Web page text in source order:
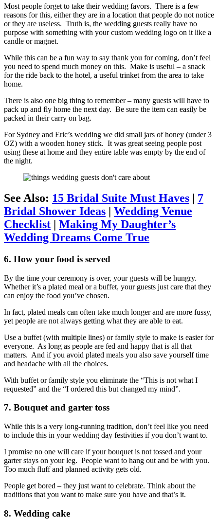
Most people forget to take their wedding favors. There is a few
reasons for this, either they are in a location that people do not notice
or they are useless. Truth is, the wedding guests really have no
purpose with something with your custom wedding logo on it like a
candle or magnet.
While this can be a fun way to say thank you for coming, don’t feel
you need to spend much money on this. Make is useful – a snack
for the ride back to the hotel, a useful trinket from the area to take
home.
There is also one big thing to remember – many guests will have to
pack up and fly home the next day. Be sure the item can easily be
packed in their carry on bag.
For Sydney and Eric’s wedding we did small jars of honey (under 3
OZ) with a wooden honey stick. It was great seeing people post
using these at home and they entire table was empty by the end of
the night.
See Also: 15 Bridal Suite Must Haves | 7
Bridal Shower Ideas | Wedding Venue
Checklist | Making My Daughter’s
Wedding Dreams Come True
6. How your food is served
By the time your ceremony is over, your guests will be hungry.
Whether it’s a plated meal or a buffet, your guests just care that they
can enjoy the food you’ve chosen.
In fact, plated meals can often take much longer and are more fussy,
yet people are not always getting what they are able to eat.
Use a buffet (with multiple lines) or family style to make is easier for
everyone. As long as people are fed and happy that is all that
matters. And if you avoid plated meals you also save yourself time
and headache with all the choices.
With buffet or family style you eliminate the “This is not what I
requested” and the “I ordered this but changed my mind”.
7. Bouquet and garter toss
While this is a very long-running tradition, don’t feel like you need
to include this in your wedding day festivities if you don’t want to.
I promise no one will care if your bouquet is not tossed and your
garter stays on your leg. People want to hang out and be with you.
Too much fluff and planned activity gets old.
People get bored – they just want to celebrate. Think about the
traditions that you want to make sure you have and that’s it.
8. Wedding cake